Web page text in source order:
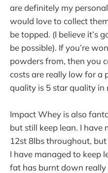
are definitely my
would love to collect
be topped. (I believe it’s
be possible). If you’re
powders from, then you
costs are really low for a
quality is 5 star quality in
Impact Whey is also
but still keep lean. I
12st 8lbs throughout,
I have managed to keep
fat has burnt down